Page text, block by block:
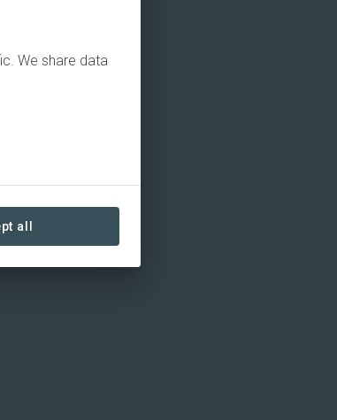
We share data
all